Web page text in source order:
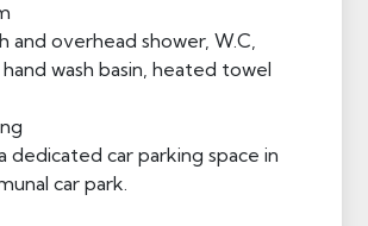
and overhead shower, W.C,
wash basin, heated towel
dedicated car parking space in
car park.